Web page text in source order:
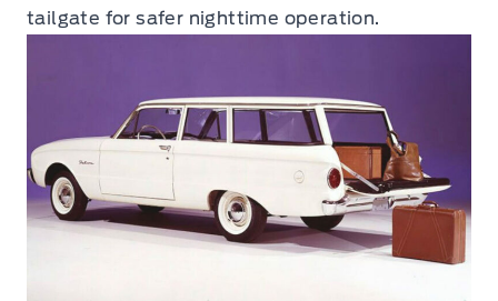
tailgate for safer nighttime operation.